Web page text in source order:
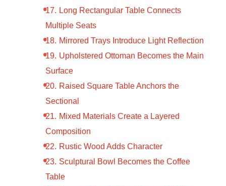
Long Rectangular Table Connects
Multiple Seats
Mirrored Trays Introduce Light Reflection
Upholstered Ottoman Becomes the Main
Surface
Raised Square Table Anchors the
Sectional
Mixed Materials Create a Layered
Composition
Rustic Wood Adds Character
Sculptural Bowl Becomes the Coffee
Table